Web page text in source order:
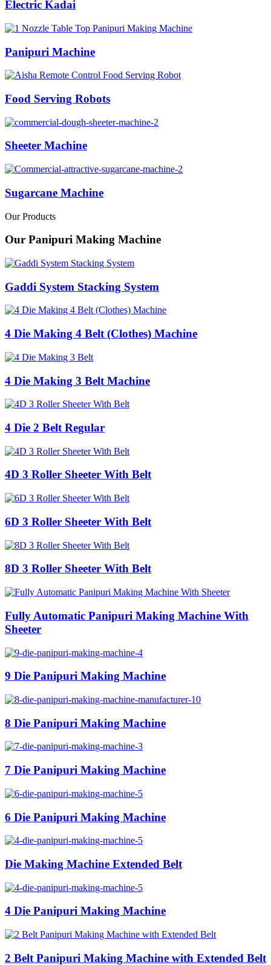
Electric Kadai
Panipuri Machine
Food Serving Robots
Sheeter Machine
Sugarcane Machine
Our Products
Our Panipuri Making Machine
Gaddi System Stacking System
4 Die Making 4 Belt (Clothes) Machine
4 Die Making 3 Belt Machine
4 Die 2 Belt Regular
4D 3 Roller Sheeter With Belt
6D 3 Roller Sheeter With Belt
8D 3 Roller Sheeter With Belt
Fully Automatic Panipuri Making Machine With
Sheeter
9 Die Panipuri Making Machine
8 Die Panipuri Making Machine
7 Die Panipuri Making Machine
6 Die Panipuri Making Machine
Die Making Machine Extended Belt
4 Die Panipuri Making Machine
2 Belt Panipuri Making Machine with Extended Belt